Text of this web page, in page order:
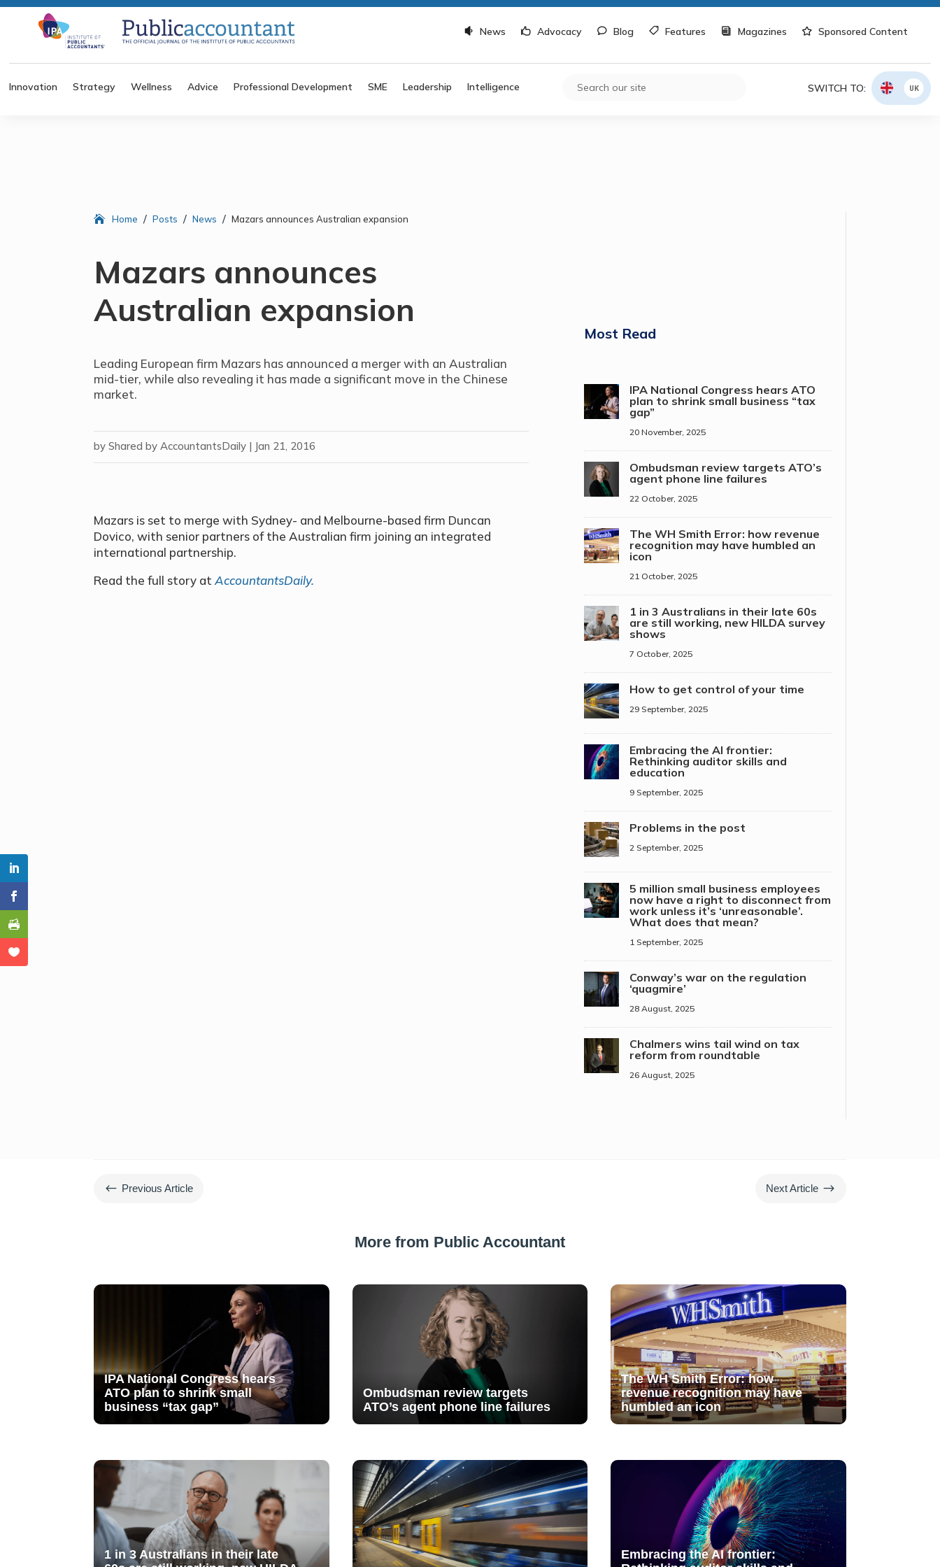
News Advocacy Blog Features Magazines Sponsored Content
Innovation Strategy Wellness Advice Professional Development SME Leadership Intelligence SWITCH TO: UK
Home / Posts / News / Mazars announces Australian expansion
Mazars announces
Australian expansion
Leading European firm Mazars has announced a merger with an Australian
mid-tier, while also revealing it has made a significant move in the Chinese
market.
byShared by AccountantsDaily | Jan 21, 2016
Mazars is set to merge with Sydney- and Melbourne-based firm Duncan
Dovico, with senior partners of the Australian firm joining an integrated
international partnership.
Read the full story atAccountantsDaily.
Most Read
IPA National Congress hears ATO
plan to shrink small business “tax
gap”
20 November, 2025
Ombudsman review targets ATO’s
agent phone line failures
22 October, 2025
The WH Smith Error: how revenue
recognition may have humbled an
icon
21 October, 2025
1 in 3 Australians in their late 60s
are still working, new HILDA survey
shows
7 October, 2025
How to get control of your time
29 September, 2025
Embracing the AI frontier:
Rethinking auditor skills and
education
9 September, 2025
Problems in the post
2 September, 2025
5 million small business employees
now have a right to disconnect from
work unless it’s ‘unreasonable’.
What does that mean?
1 September, 2025
Conway’s war on the regulation
‘quagmire’
28 August, 2025
Chalmers wins tail wind on tax
reform from roundtable
26 August, 2025
# Previous Article Next Article $
More from Public Accountant
IPA National Congress hears
ATO plan to shrink small
business “tax gap”
Ombudsman review targets
ATO’s agent phone line failures
The WH Smith Error: how
revenue recognition may have
humbled an icon
1 in 3 Australians in their late
Embracing the AI frontier: